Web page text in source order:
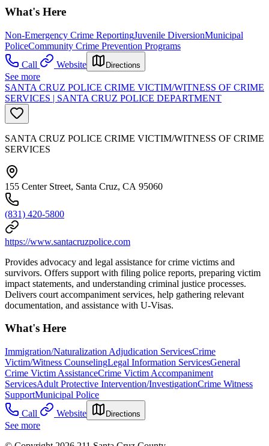
What's Here
Non-Emergency Crime ReportingJuvenile DiversionMunicipal
PoliceCommunity Crime Prevention Programs
Call
Website Directions
See more
SANTA CRUZ POLICE CRIME VICTIM/WITNESS OF CRIME
SERVICES | SANTA CRUZ POLICE DEPARTMENT
SANTA CRUZ POLICE CRIME VICTIM/WITNESS OF CRIME
SERVICES
155 Center Street, Santa Cruz, CA 95060
(831) 420-5800
https://www.santacruzpolice.com
Provides advocacy and legal assistance for crime victims and
survivors. Offers support with filing police reports, preparing victim
impact statements, and understanding criminal justice processes.
Delivers court accompaniment services, help gathering relevant
documentation, and assistance with U-Visas.
What's Here
Immigration/Naturalization Adjudication ServicesCrime
Victim/Witness CounselingLegal Information ServicesGeneral
Crime Victim AssistanceCrime Victim Accompaniment
ServicesAdult Protective Intervention/InvestigationCrime Witness
SupportMunicipal Police
Call
Website Directions
See more